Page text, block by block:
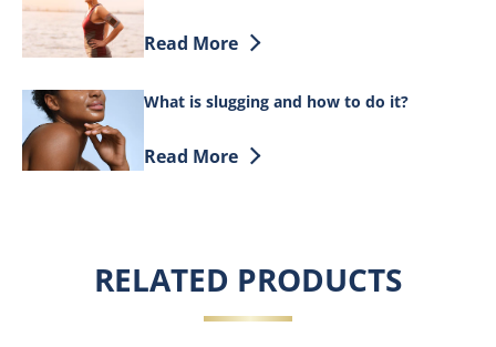
Discover more about Menopause and
Read More
What is slugging and how to do it?
Discover more about What is slugging
Read More
RELATED PRODUCTS